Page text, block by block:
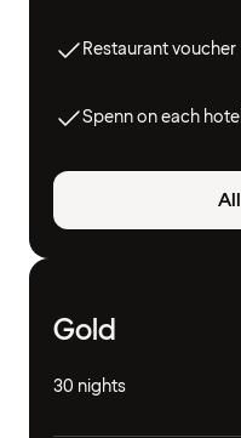
Restaurant voucher
Spenn on each
Gold
30 nights